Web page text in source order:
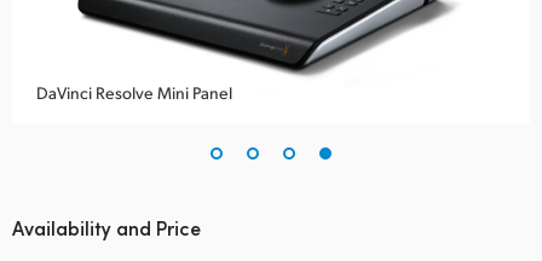
DaVinci Resolve Mini Panel
Availability and Price